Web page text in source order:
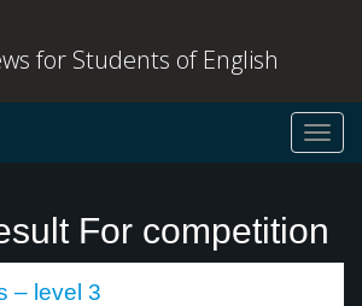
for Students of English
For competition
– level 3